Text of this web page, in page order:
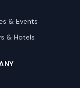
& Events
& Hotels